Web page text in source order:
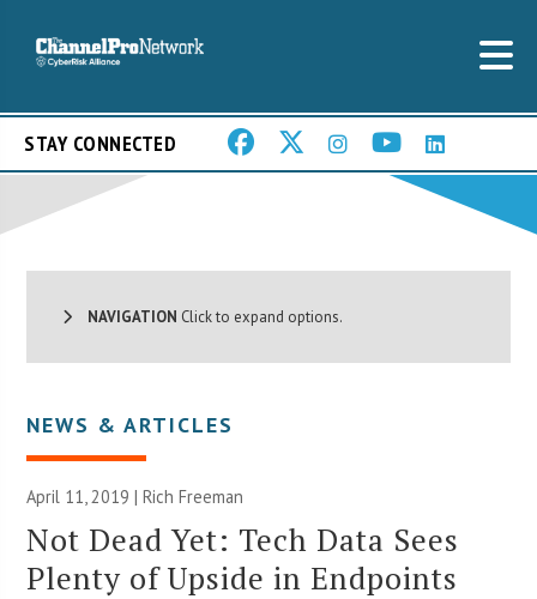
STAY CONNECTED
NAVIGATION Click to expand options.
NEWS & ARTICLES
April 11, 2019 |Rich Freeman
Not Dead Yet: Tech Data Sees
Plenty of Upside in Endpoints